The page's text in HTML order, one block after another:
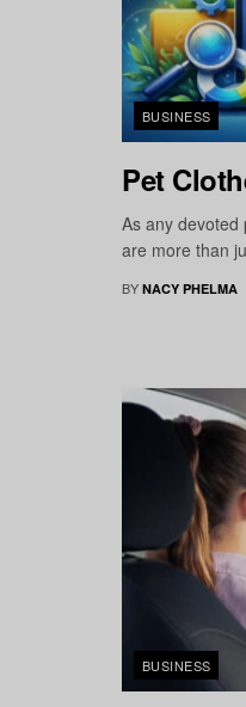
BUSINESS
Pet
As any devoted
are more than
BY NACY PHELMA
BUSINESS